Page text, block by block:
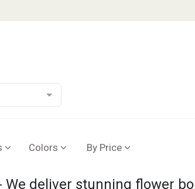
Colors By Price
We deliver stunning flower